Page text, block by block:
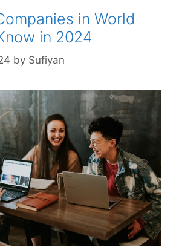
in World
in 2024
by Sufiyan